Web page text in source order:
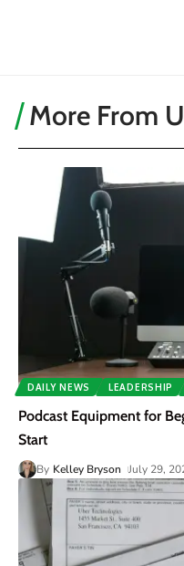
More From
DAILY NEWS LEADERSHIP
Podcast Equipment for
Start
By Kelley Bryson July 29,